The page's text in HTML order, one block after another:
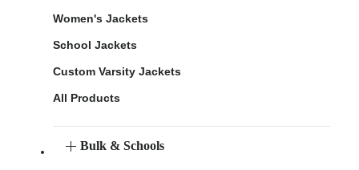
Women's Jackets
School Jackets
Custom Varsity Jackets
All Products
Bulk & Schools